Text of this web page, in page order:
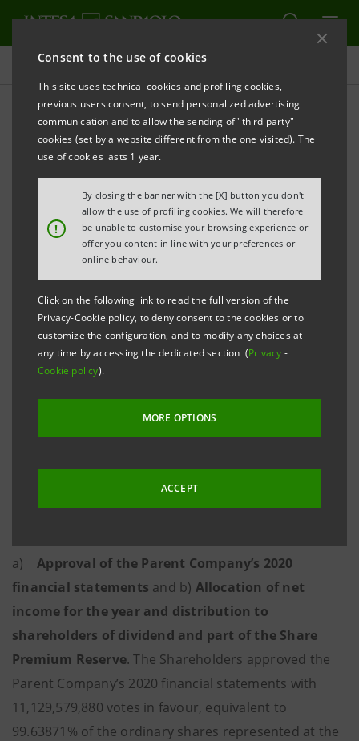
Consent to the use of cookies
This site uses technical cookies and profiling cookies,
previous users consent, to send personalized advertising
communication and to allow the sending of "third party"
cookies (set by a website different from the one visited). The
use of cookies lasts 1 year.
!
By closing the banner with the [X] button you don't
allow the use of profiling cookies. We will therefore
be unable to customise your browsing experience or
offer you content in line with your preferences or
online behaviour.
Click on the following link to read the full version of the
Privacy-Cookie policy, to deny consent to the cookies or to
customize the configuration, and to modify any choices at
any time by accessing the dedicated section (Privacy -
Cookie policy).
MORE OPTIONS
ACCEPT
Press releases
PRINT REFRESH
INTESA SANPAOLO: SHAREHOLDERS’ MEETING
Turin - Milan, 28 April 2021
Meeting of Intesa Sanpaolo was held today. The
Meeting was validly constituted, on single call, to pass
resolutions as those in attendance through the
appointed representative, in accordance with Article
106 of Decree Law no. 18 dated 17 March 2020
converted by Law no. 27 dated 24 April 2020, as
subsequently amended, counted 3,417 holders of
voting rights attached to 11,176,920,041 ordinary
shares without nominal value equaling 57.52266% of
the share capital. The resolutions detailed below were
Ordinary part
a)Approval of the Parent Company’s 2020
financial statements and b) Allocation of net
income for the year and distribution to
shareholders of dividend and part of the Share
Premium Reserve. The Shareholders approved the
Parent Company’s 2020 financial statements with
11,129,579,880 votes in favour, equivalent to
99.63871% of the ordinary shares represented at the